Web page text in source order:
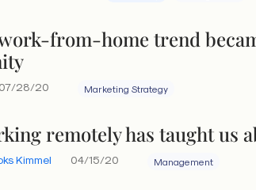
from-home trend
07/28/20 Marketing Strategy
remotely has taught us
Kimmel 04/15/20 Management